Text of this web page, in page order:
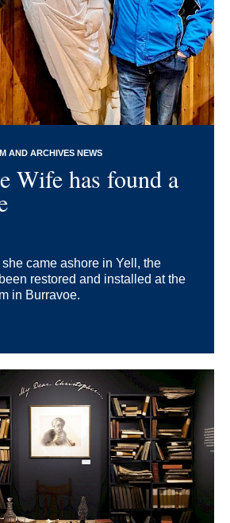
AND ARCHIVES NEWS
Wife has found a
came ashore in Yell, the
restored and installed at the
in Burravoe.